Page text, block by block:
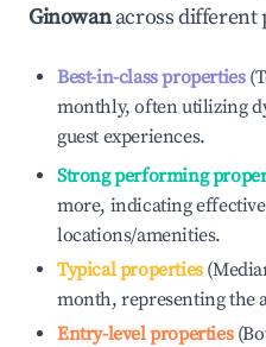
Ginowanacross different
Best-in-class properties
monthly, often utilizing
guest experiences.
Strong performing
more, indicating
locations/amenities.
Typical properties
month, representing the
Entry-level properties